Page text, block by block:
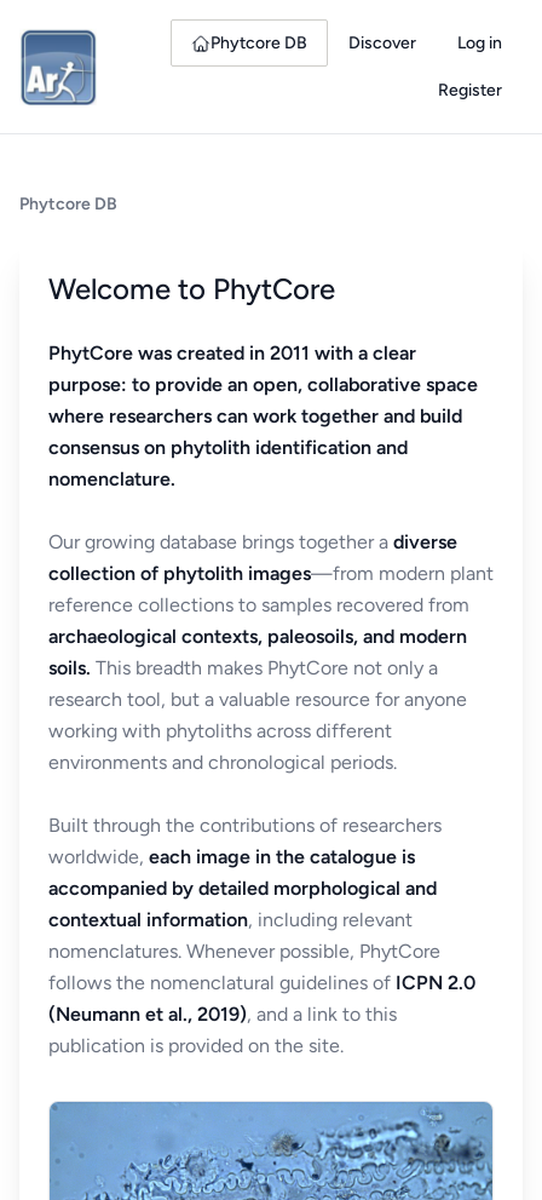
Phytcore DB Discover Log in
Register
Phytcore DB
Welcome to PhytCore
PhytCore was created in 2011 with a clear
purpose: to provide an open, collaborative space
where researchers can work together and build
consensus on phytolith identification and
nomenclature.
Our growing database brings together a diverse
collection of phytolith images—from modern plant
reference collections to samples recovered from
archaeological contexts, paleosoils, and modern
soils. This breadth makes PhytCore not only a
research tool, but a valuable resource for anyone
working with phytoliths across different
environments and chronological periods.
Built through the contributions of researchers
worldwide, each image in the catalogue is
accompanied by detailed morphological and
contextual information, including relevant
nomenclatures. Whenever possible, PhytCore
follows the nomenclatural guidelines of ICPN 2.0
(Neumann et al., 2019), and a link to this
publication is provided on the site.